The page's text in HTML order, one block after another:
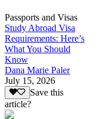
Passports and Visas
Study Abroad Visa
Requirements: Here’s
What You Should
Know
Dana Marie Paler
July 15, 2026
Save this
article?